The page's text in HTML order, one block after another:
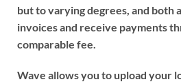
but to varying degrees, and both
invoices and receive payments
comparable fee.
Wave allows you to upload your